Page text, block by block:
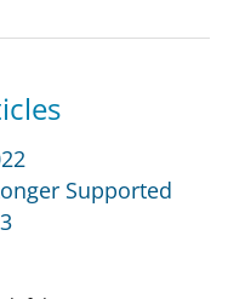
Supported